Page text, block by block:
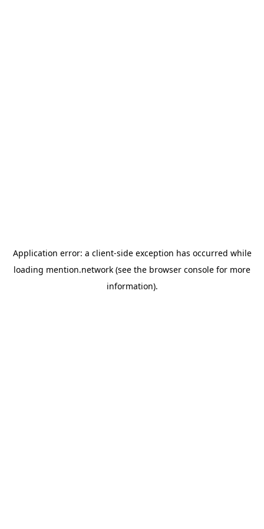
Application error: a client-side exception has occurred while
loading mention.network (see the browser console for more
information).